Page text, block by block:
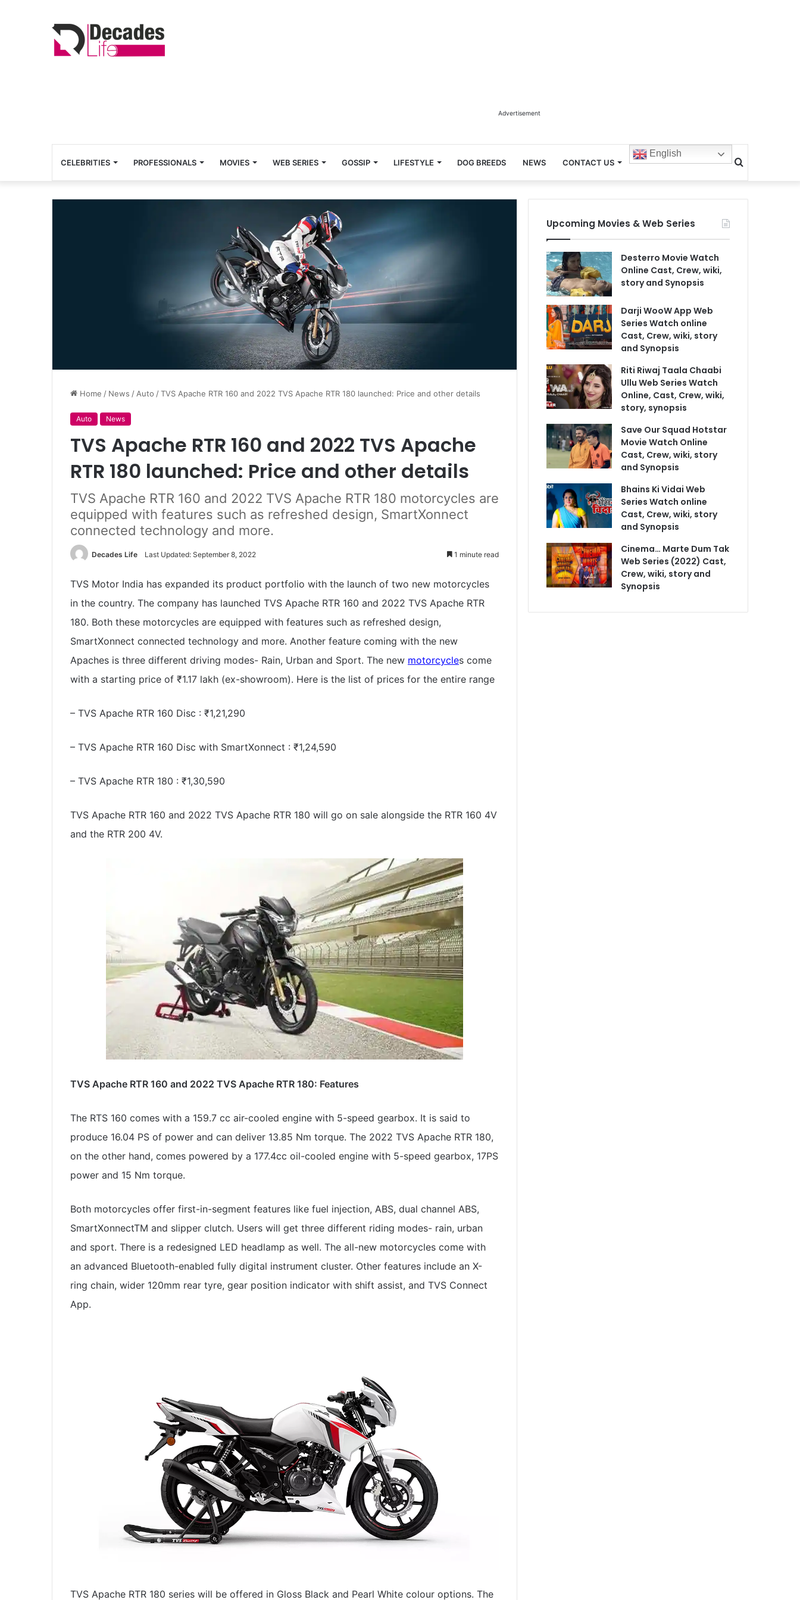
Advertisement
CELEBRITIES PROFESSIONALS MOVIES WEB SERIES GOSSIP LIFESTYLE DOG BREEDS NEWS CONTACT US
English
Search
for
Home / News / Auto /TVS Apache RTR 160 and 2022 TVS Apache RTR 180 launched: Price and other details
Auto News
TVS Apache RTR 160 and 2022 TVS Apache
RTR 180 launched: Price and other details
TVS Apache RTR 160 and 2022 TVS Apache RTR 180 motorcycles are
equipped with features such as refreshed design, SmartXonnect
connected technology and more.
Decades Life Last Updated: September 8, 2022 1 minute read
TVS Motor India has expanded its product portfolio with the launch of two new motorcycles
in the country. The company has launched TVS Apache RTR 160 and 2022 TVS Apache RTR
180. Both these motorcycles are equipped with features such as refreshed design,
SmartXonnect connected technology and more. Another feature coming with the new
Apaches is three different driving modes- Rain, Urban and Sport. The new motorcycles come
with a starting price of ₹1.17 lakh (ex-showroom). Here is the list of prices for the entire range
– TVS Apache RTR 160 Disc : ₹1,21,290
– TVS Apache RTR 160 Disc with SmartXonnect : ₹1,24,590
– TVS Apache RTR 180 : ₹1,30,590
TVS Apache RTR 160 and 2022 TVS Apache RTR 180 will go on sale alongside the RTR 160 4V
and the RTR 200 4V.
TVS Apache RTR 160 and 2022 TVS Apache RTR 180: Features
The RTS 160 comes with a 159.7 cc air-cooled engine with 5-speed gearbox. It is said to
produce 16.04 PS of power and can deliver 13.85 Nm torque. The 2022 TVS Apache RTR 180,
on the other hand, comes powered by a 177.4cc oil-cooled engine with 5-speed gearbox, 17PS
power and 15 Nm torque.
Both motorcycles offer first-in-segment features like fuel injection, ABS, dual channel ABS,
SmartXonnectTM and slipper clutch. Users will get three different riding modes- rain, urban
and sport. There is a redesigned LED headlamp as well. The all-new motorcycles come with
an advanced Bluetooth-enabled fully digital instrument cluster. Other features include an X-
ring chain, wider 120mm rear tyre, gear position indicator with shift assist, and TVS Connect
App.
TVS Apache RTR 180 series will be offered in Gloss Black and Pearl White colour options. The
Upcoming Movies & Web Series
Desterro Movie Watch
Online Cast, Crew, wiki,
story and Synopsis
Darji WooW App Web
Series Watch online
Cast, Crew, wiki, story
and Synopsis
Riti Riwaj Taala Chaabi
Ullu Web Series Watch
Online, Cast, Crew, wiki,
story, synopsis
Save Our Squad Hotstar
Movie Watch Online
Cast, Crew, wiki, story
and Synopsis
Bhains Ki Vidai Web
Series Watch online
Cast, Crew, wiki, story
and Synopsis
Cinema… Marte Dum Tak
Web Series (2022) Cast,
Crew, wiki, story and
Synopsis